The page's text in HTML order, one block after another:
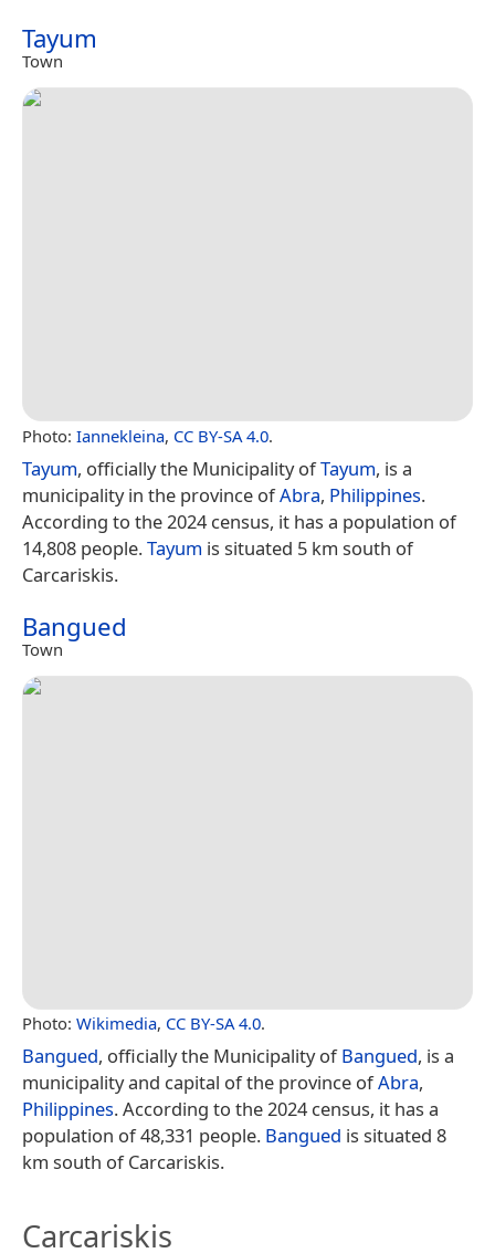
Tayum
Town
Photo: Iannekleina, CC BY-SA 4.0.
Tayum, officially the Municipality ofTayum, is a
municipality in the province ofAbra, Philippines.
According to the 2024 census, it has a population of
14,808 people.Tayum is situated 5 km south of
Carcariskis.
Bangued
Town
Photo: Wikimedia, CC BY-SA 4.0.
Bangued, officially the Municipality ofBangued, is a
municipality and capital of the province ofAbra,
Philippines. According to the 2024 census, it has a
population of 48,331 people. Bangued is situated 8
km south of Carcariskis.
Carcariskis